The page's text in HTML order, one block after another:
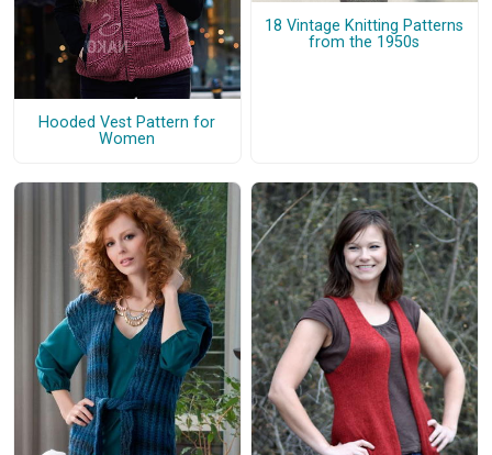
Hooded Vest Pattern for
Women
18 Vintage Knitting Patterns
from the 1950s